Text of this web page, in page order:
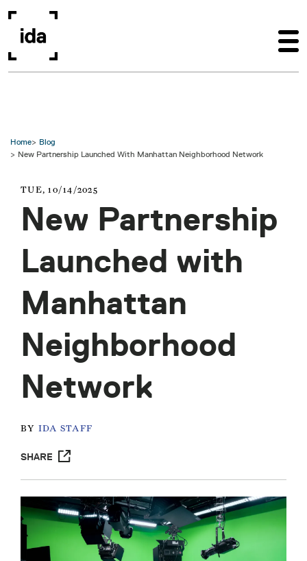
Home
Blog
New Partnership Launched With Manhattan Neighborhood Network
TUE, 10/14/2025
New Partnership
Launched with
Manhattan
Neighborhood
Network
BY IDA STAFF
SHARE